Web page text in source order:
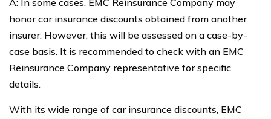
A: In some cases, EMC Reinsurance Company may
honor car insurance discounts obtained from another
insurer. However, this will be assessed on a case-by-
case basis. It is recommended to check with an EMC
Reinsurance Company representative for specific
details.
With its wide range of car insurance discounts, EMC